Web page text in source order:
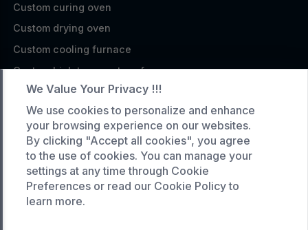
Custom curing oven
Custom drying oven
Custom cooling furnace
Custom high temperature furnace
SERVICE
Customized service
Product data download
Request A Quote
COMPANY
We Value Your Privacy !!!
We use cookies to personalize and enhance
your browsing experience on our websites.
By clicking "Accept all cookies", you agree
to the use of cookies. You can manage your
settings at any time through Cookie
Preferences or read our Cookie Policy to
learn more.